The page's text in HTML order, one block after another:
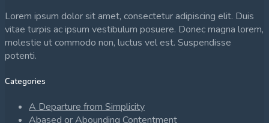
Lorem ipsum dolor sit amet, consectetur adipiscing elit. Duis
vitae turpis ac ipsum vestibulum posuere. Donec magna lorem,
molestie ut commodo non, luctus vel est. Suspendisse
potenti.
Categories
A Departure from Simplicity
Abased or Abounding Contentment